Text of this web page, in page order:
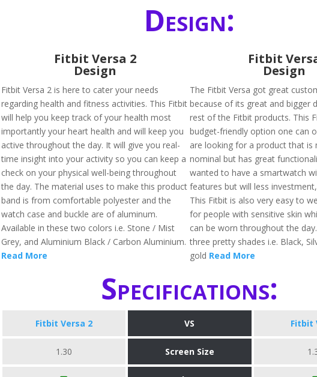
Design:
Fitbit Versa 2
Design
Fitbit Versa 2 is here to cater your needs
regarding health and fitness activities. This Fitbit
will help you keep track of your health most
importantly your heart health and will keep you
active throughout the day. It will give you real-
time insight into your activity so you can keep a
check on your physical well-being throughout
the day. The material uses to make this product
band is from comfortable polyester and the
watch case and buckle are of aluminum.
Available in these two colors i.e. Stone / Mist
Grey, and Aluminium Black / Carbon Aluminium.
Read More
Fitbit
Design
The Fitbit Versa got great
because of its great and bigger
rest of the Fitbit products. This
budget-friendly option one can
are looking for a product that is
nominal but has great
wanted to have a smartwatch
features but will less
This Fitbit is also very easy to
for people with sensitive skin
can be worn throughout the
three pretty shades i.e. Black,
gold Read More
Specifications:
Fitbit Versa 2 VS Fitbit
1.30 Screen Size